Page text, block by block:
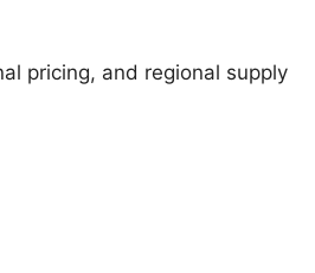
pricing, and regional supply